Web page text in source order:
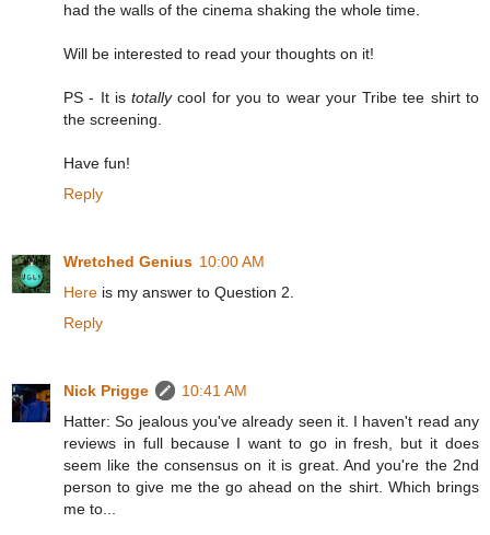
had the walls of the cinema shaking the whole time.
Will be interested to read your thoughts on it!
PS - It istotallycool for you to wear your Tribe tee shirt to
the screening.
Have fun!
Reply
Wretched Genius 10:00 AM
Here is my answer to Question 2.
Reply
Nick Prigge
10:41 AM
Hatter: So jealous you've already seen it. I haven't read any
reviews in full because I want to go in fresh, but it does
seem like the consensus on it is great. And you're the 2nd
person to give me the go ahead on the shirt. Which brings
me to...